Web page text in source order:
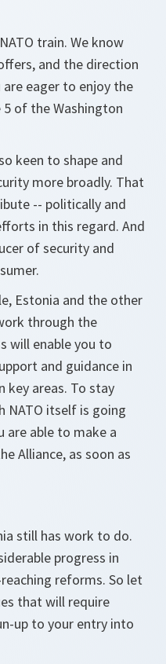
train. We know
and the direction
eager to enjoy the
of the Washington
keen to shape and
more broadly. That
-- politically and
in this regard. And
of security and
Estonia and the other
through the
will enable you to
and guidance in
areas. To stay
NATO itself is going
are able to make a
Alliance, as soon as
still has work to do.
progress in
reforms. So let
that will require
up to your entry into